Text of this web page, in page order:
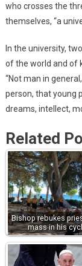
who crosses the
themselves, “a
In the university,
of the world and of
“Not man in
person, that young
dreams, intellect,
Related
Bishop rebukes
mass in his